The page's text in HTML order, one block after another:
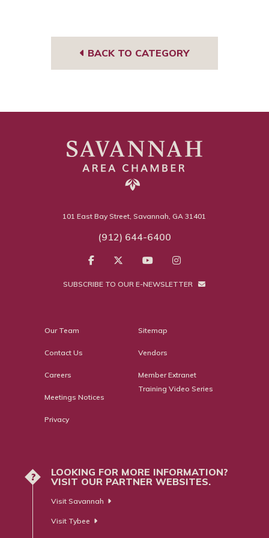
BACK TO CATEGORY
101 East Bay Street, Savannah, GA 31401
(912) 644-6400
SUBSCRIBE TO OUR E-NEWSLETTER
Our Team
Contact Us
Careers
Meetings Notices
Privacy
Sitemap
Vendors
Member Extranet
Training Video Series
?
LOOKING FOR MORE INFORMATION?
VISIT OUR PARTNER WEBSITES.
Visit Savannah
Visit Tybee